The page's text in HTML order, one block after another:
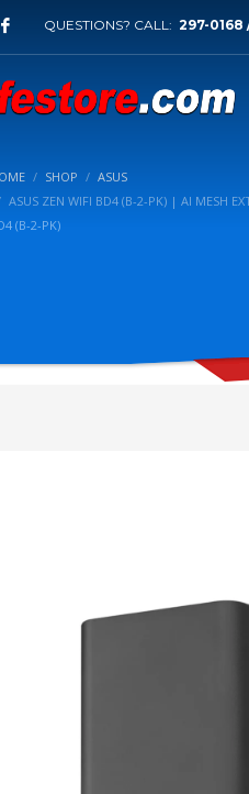
QUESTIONS? CALL: 297-0168
SHOP
ASUS
ASUS ZEN WIFI BD4 (B-2-PK) | AI MESH
(B-2-PK)